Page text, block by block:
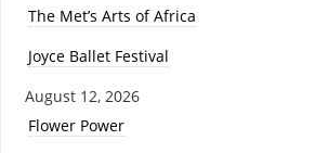
The Met’s Arts of Africa
Joyce Ballet Festival
August 12, 2026
Flower Power